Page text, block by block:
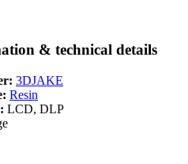
& technical details
3DJAKE
Resin
LCD, DLP